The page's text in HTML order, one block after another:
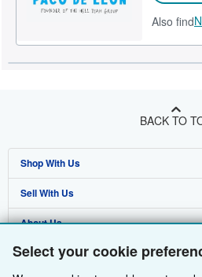
Select your cookie
Also find
BACK TO
Shop With Us
Advanced Search
Browse Collections
My Account
Sell With Us
Start Selling
Join Our Affiliate Programme
About Us
About AbeBooks
Find Help